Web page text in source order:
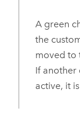
A green
the
moved to
If another
active, it